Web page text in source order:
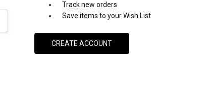
Track new orders
Save items to your Wish List
CREATE ACCOUNT